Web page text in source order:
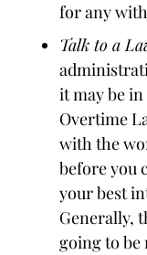
for any
Talk to a
it may be
Overtime
with the
before you
your best
Generally,
going to be